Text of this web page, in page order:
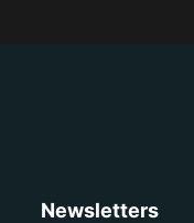
Newsletters